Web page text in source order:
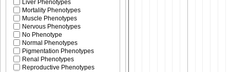
Liver Phenotypes
Mortality Phenotypes
Muscle Phenotypes
Nervous Phenotypes
No Phenotype
Normal Phenotypes
Pigmentation Phenotypes
Renal Phenotypes
Reproductive Phenotypes